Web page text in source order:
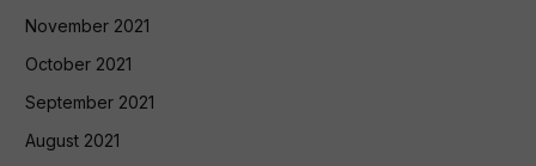
November 2021
October 2021
September 2021
August 2021